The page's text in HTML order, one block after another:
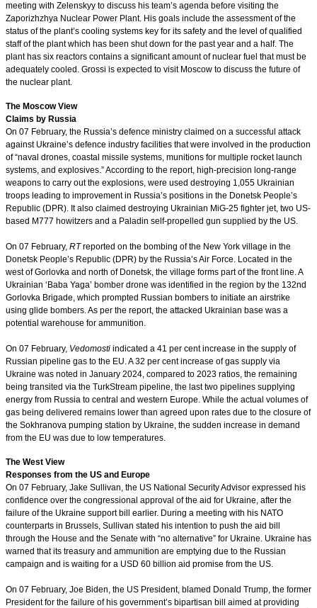
meeting with Zelenskyy to discuss his team’s agenda before visiting the
Zaporizhzhya Nuclear Power Plant. His goals include the assessment of the
status of the plant’s cooling systems key for its safety and the level of qualified
staff of the plant which has been shut down for the past year and a half. The
plant has six reactors contains a significant amount of nuclear fuel that must be
adequately cooled. Grossi is expected to visit Moscow to discuss the future of
the nuclear plant.
The Moscow View
Claims by Russia
On 07 February, the Russia’s defence ministry claimed on a successful attack
against Ukraine’s defence industry facilities that were involved in the production
of “naval drones, coastal missile systems, munitions for multiple rocket launch
systems, and explosives.” According to the report, high-precision long-range
weapons to carry out the explosions, were used destroying 1,055 Ukrainian
troops leading to improvement in Russia’s positions in the Donetsk People’s
Republic (DPR). It also claimed destroying Ukrainian MiG-25 fighter jet, two US-
based M777 howitzers and a Paladin self-propelled gun supplied by the US.
On 07 February, RTreported on the bombing of the New York village in the
Donetsk People’s Republic (DPR) by the Russia’s Air Force. Located in the
west of Gorlovka and north of Donetsk, the village forms part of the front line. A
Ukrainian ‘Baba Yaga’ bomber drone was identified in the region by the 132nd
Gorlovka Brigade, which prompted Russian bombers to initiate an airstrike
using glide bombers. As per the report, the attacked Ukrainian base was a
potential warehouse for ammunition.
On 07 February, Vedomosti indicated a 41 per cent increase in the supply of
Russian pipeline gas to the EU. A 32 per cent increase of gas supply via
Ukraine was noted in January 2024, compared to 2023 ratios, the remaining
being transited via the TurkStream pipeline, the last two pipelines supplying
energy from Russia to central and western Europe. While the actual volumes of
gas being delivered remains lower than agreed upon rates due to the closure of
the Sokhranova pumping station by Ukraine, the sudden increase in demand
from the EU was due to low temperatures.
The West View
Responses from the US and Europe
On 07 February, Jake Sullivan, the US National Security Advisor expressed his
confidence over the congressional approval of the aid for Ukraine, after the
failure of the Ukraine support bill earlier. During a meeting with his NATO
counterparts in Brussels, Sullivan stated his intention to push the aid bill
through the House and the Senate with “no alternative” for Ukraine. Ukraine has
warned that its treasury and ammunition are emptying due to the Russian
campaign and is waiting for a USD 60 billion aid promise from the US.
On 07 February, Joe Biden, the US President, blamed Donald Trump, the former
President for the failure of his government’s bipartisan bill aimed at providing